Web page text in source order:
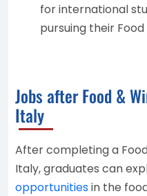
for international
pursuing their
Jobs after Food &
Italy
After completing a
Italy, graduates can
opportunitiesin the